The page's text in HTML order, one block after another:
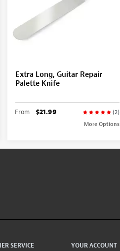
Extra Long, Guitar Repair
Palette Knife
(2)
From $21.99
More Options
SERVICE YOUR ACCOUNT